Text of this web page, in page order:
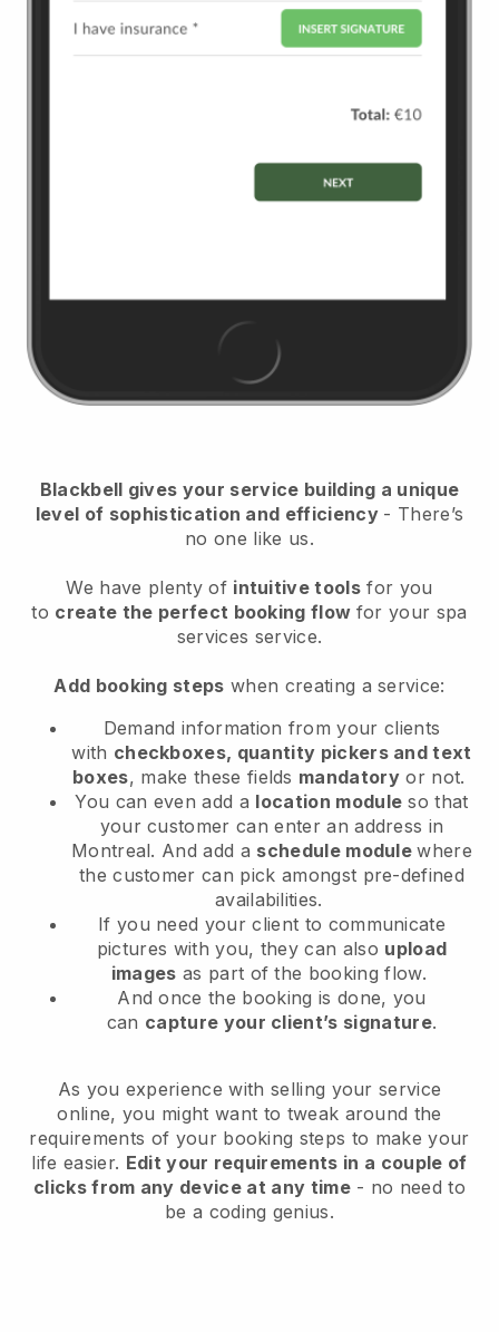
Blackbell gives your service building a unique
level of sophistication and efficiency - There’s
no one like us.
We have plenty of intuitive tools for you
to create the perfect booking flow for your spa
services service.
Add booking steps when creating a service:
Demand information from your clients
with checkboxes, quantity pickers and text
boxes, make these fields mandatory or not.
You can even add a location module so that
your customer can enter an address in
Montreal. And add a schedule modulewhere
the customer can pick amongst pre-defined
availabilities.
If you need your client to communicate
pictures with you, they can also upload
images as part of the booking flow.
And once the booking is done, you
can capture your client’s signature.
As you experience with selling your service
online, you might want to tweak around the
requirements of your booking steps to make your
life easier. Edit your requirements in a couple of
clicks from any device at any time- no need to
be a coding genius.